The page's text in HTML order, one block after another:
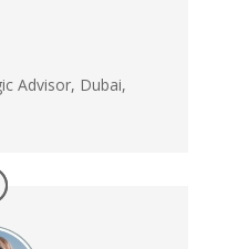
Advisor, Dubai,